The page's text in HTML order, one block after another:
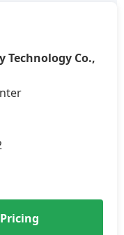
Technology Co.,